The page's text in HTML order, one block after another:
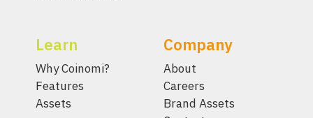
Learn
Why Coinomi?
Features
Assets
Company
About
Careers
Brand Assets